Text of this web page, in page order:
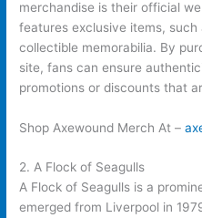
merchandise is their official
features exclusive items,
collectible memorabilia. By
site, fans can ensure
promotions or discounts that
Shop Axewound Merch At –
2. A Flock of Seagulls
A Flock of Seagulls is a
emerged from Liverpool in